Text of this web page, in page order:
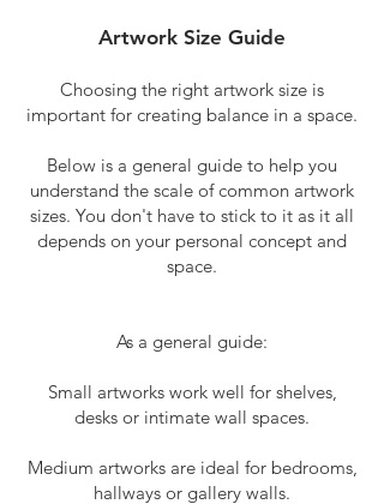
Artwork Size Guide
Choosing the right artwork size is
important for creating balance in a space.
Below is a general guide to help you
understand the scale of common artwork
sizes. You don't have to stick to it as it all
depends on your personal concept and
space.
As a general guide:
Small artworks work well for shelves,
desks or intimate wall spaces.
Medium artworks are ideal for bedrooms,
hallways or gallery walls.